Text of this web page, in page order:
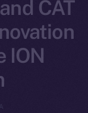
CAT
ION